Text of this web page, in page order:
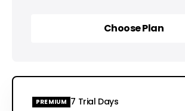
Choose Plan
PREMIUM 7 Trial Days